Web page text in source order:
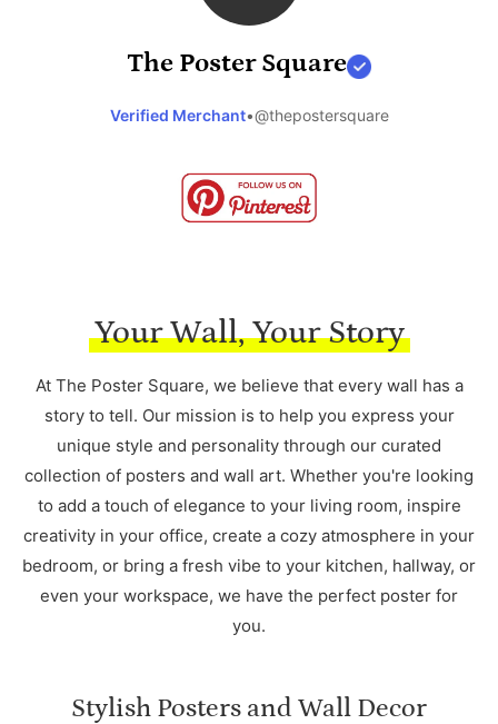
The Poster Square
Verified Merchant•@thepostersquare
Your Wall, Your Story
At The Poster Square, we believe that every wall has a
story to tell. Our mission is to help you express your
unique style and personality through our curated
collection of posters and wall art. Whether you're looking
to add a touch of elegance to your living room, inspire
creativity in your office, create a cozy atmosphere in your
bedroom, or bring a fresh vibe to your kitchen, hallway, or
even your workspace, we have the perfect poster for
you.
Stylish Posters and Wall Decor